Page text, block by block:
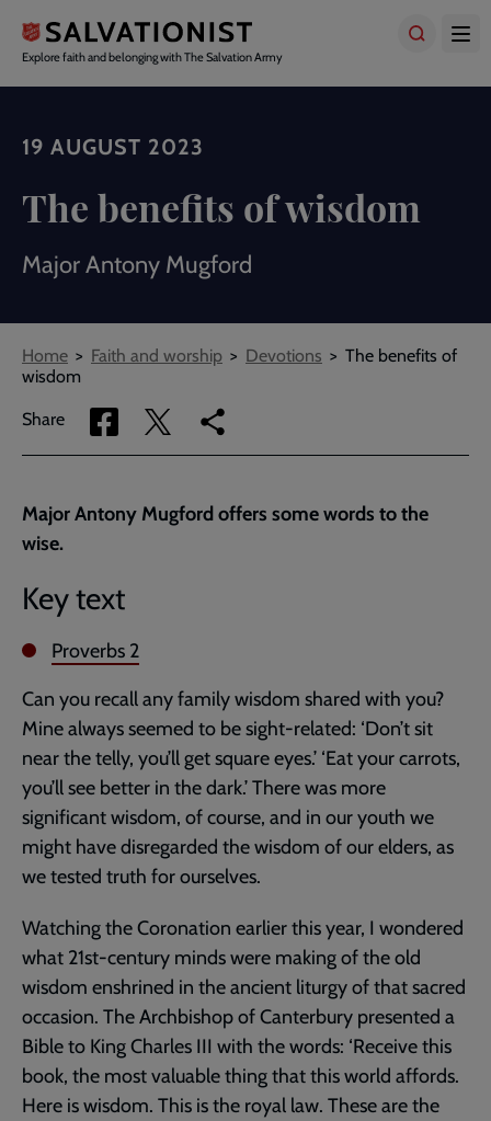
main
content
Explore faith and belonging with The Salvation Army
19 AUGUST 2023
The benefits of wisdom
Major Antony Mugford
Breadcrumbs
Home Faith and worship Devotions
The benefits of
wisdom
Share
Share
via
Share
via
Copy
link
page
Major Antony Mugford offers some words to the
wise.
Key text
Proverbs 2
Can you recall any family wisdom shared with you?
Mine always seemed to be sight-related: ‘Don’t sit
near the telly, you’ll get square eyes.’ ‘Eat your carrots,
you’ll see better in the dark.’ There was more
significant wisdom, of course, and in our youth we
might have disregarded the wisdom of our elders, as
we tested truth for ourselves.
Watching the Coronation earlier this year, I wondered
what 21st-century minds were making of the old
wisdom enshrined in the ancient liturgy of that sacred
occasion. The Archbishop of Canterbury presented a
Bible to King Charles III with the words: ‘Receive this
book, the most valuable thing that this world affords.
Here is wisdom. This is the royal law. These are the